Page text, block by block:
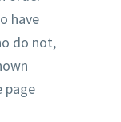
have
do not,
page